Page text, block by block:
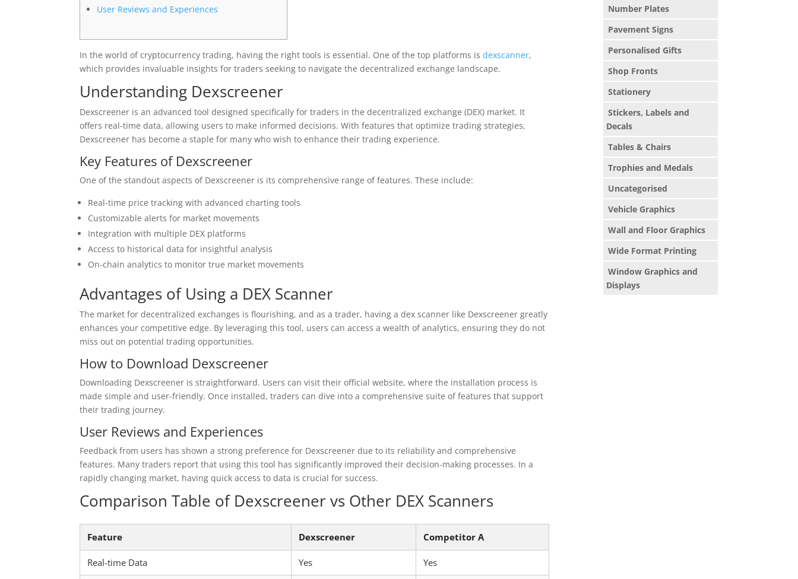
User Reviews and Experiences
In the world of cryptocurrency trading, having the right tools is essential. One of the top platforms isdexscanner,
which provides invaluable insights for traders seeking to navigate the decentralized exchange landscape.
Understanding Dexscreener
Dexscreener is an advanced tool designed specifically for traders in the decentralized exchange (DEX) market. It
offers real-time data, allowing users to make informed decisions. With features that optimize trading strategies,
Dexscreener has become a staple for many who wish to enhance their trading experience.
Key Features of Dexscreener
One of the standout aspects of Dexscreener is its comprehensive range of features. These include:
Real-time price tracking with advanced charting tools
Customizable alerts for market movements
Integration with multiple DEX platforms
Access to historical data for insightful analysis
On-chain analytics to monitor true market movements
Advantages of Using a DEX Scanner
The market for decentralized exchanges is flourishing, and as a trader, having a dex scanner like Dexscreener greatly
enhances your competitive edge. By leveraging this tool, users can access a wealth of analytics, ensuring they do not
miss out on potential trading opportunities.
How to Download Dexscreener
Downloading Dexscreener is straightforward. Users can visit their official website, where the installation process is
made simple and user-friendly. Once installed, traders can dive into a comprehensive suite of features that support
their trading journey.
User Reviews and Experiences
Feedback from users has shown a strong preference for Dexscreener due to its reliability and comprehensive
features. Many traders report that using this tool has significantly improved their decision-making processes. In a
rapidly changing market, having quick access to data is crucial for success.
Comparison Table of Dexscreener vs Other DEX Scanners
Feature Dexscreener Competitor A
Real-time Data Yes Yes
Number Plates
Pavement Signs
Personalised Gifts
Shop Fronts
Stationery
Stickers, Labels and
Decals
Tables & Chairs
Trophies and Medals
Uncategorised
Vehicle Graphics
Wall and Floor Graphics
Wide Format Printing
Window Graphics and
Displays